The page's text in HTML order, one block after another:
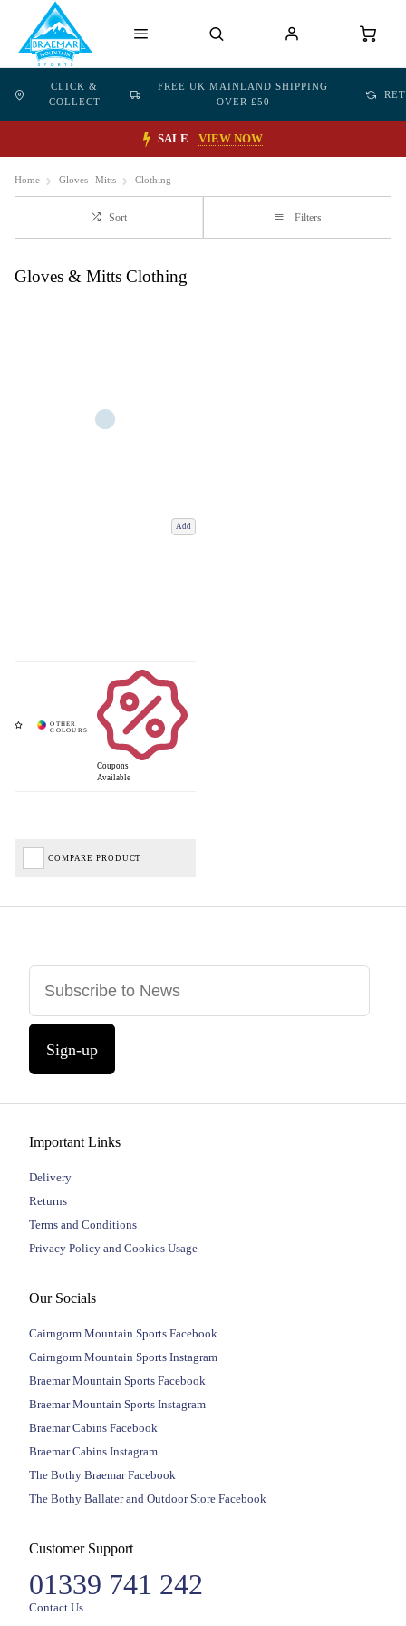
CLICK &
COLLECT
FREE UK MAINLAND SHIPPING
OVER £50
SALE VIEW NOW
Home Gloves--Mitts Clothing
Sort Filters
Gloves & Mitts Clothing
Add
Coupons
Available
COMPARE PRODUCT
Sign-up
Important Links
Delivery
Returns
Terms and Conditions
Privacy Policy and Cookies Usage
Our Socials
Cairngorm Mountain Sports Facebook
Cairngorm Mountain Sports Instagram
Braemar Mountain Sports Facebook
Braemar Mountain Sports Instagram
Braemar Cabins Facebook
Braemar Cabins Instagram
The Bothy Braemar Facebook
The Bothy Ballater and Outdoor Store Facebook
Customer Support
01339 741 242
Contact Us